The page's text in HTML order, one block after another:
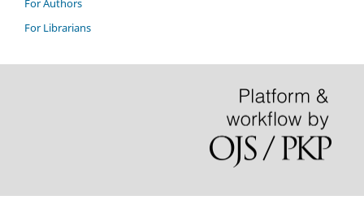
For Authors
For Librarians